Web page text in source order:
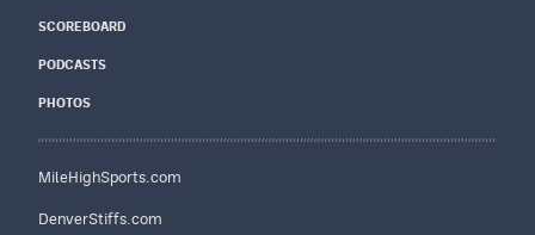
SCOREBOARD
PODCASTS
PHOTOS
MileHighSports.com
DenverStiffs.com